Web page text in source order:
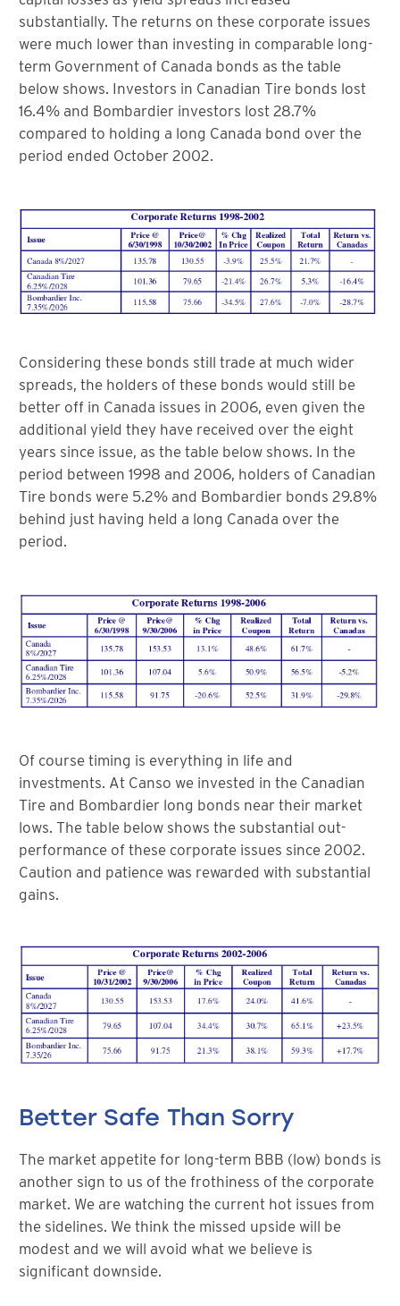
substantially. The returns on these corporate issues
were much lower than investing in comparable long-
term Government of Canada bonds as the table
below shows. Investors in Canadian Tire bonds lost
16.4% and Bombardier investors lost 28.7%
compared to holding a long Canada bond over the
period ended October 2002.
Considering these bonds still trade at much wider
spreads, the holders of these bonds would still be
better off in Canada issues in 2006, even given the
additional yield they have received over the eight
years since issue, as the table below shows. In the
period between 1998 and 2006, holders of Canadian
Tire bonds were 5.2% and Bombardier bonds 29.8%
behind just having held a long Canada over the
period.
Of course timing is everything in life and
investments. At Canso we invested in the Canadian
Tire and Bombardier long bonds near their market
lows. The table below shows the substantial out-
performance of these corporate issues since 2002.
Caution and patience was rewarded with substantial
gains.
Better Safe Than Sorry
The market appetite for long-term BBB (low) bonds is
another sign to us of the frothiness of the corporate
market. We are watching the current hot issues from
the sidelines. We think the missed upside will be
modest and we will avoid what we believe is
significant downside.